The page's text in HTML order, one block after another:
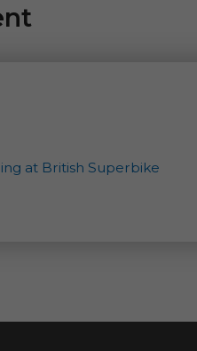
at British Superbike